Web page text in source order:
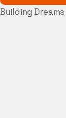
Building